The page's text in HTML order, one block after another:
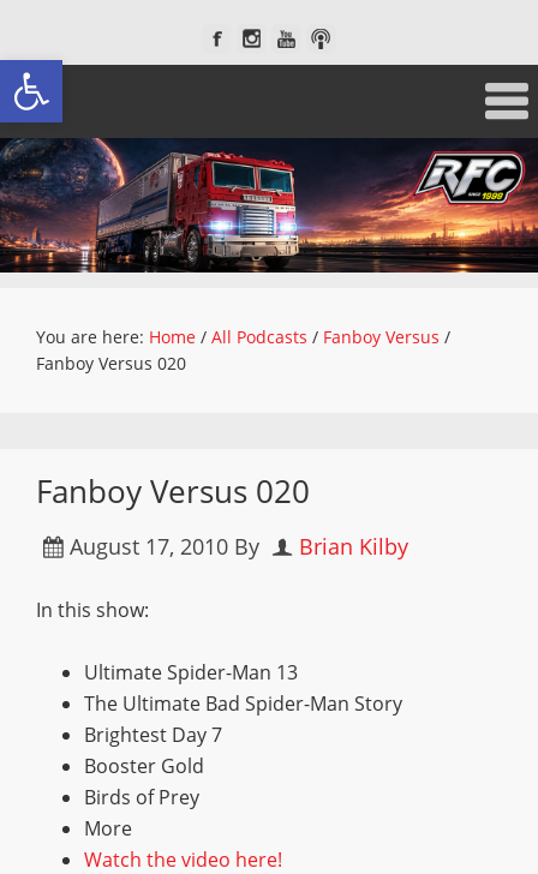
Open toolbar
You are here: Home / All Podcasts / Fanboy Versus /
Fanboy Versus 020
Fanboy Versus 020
August 17, 2010 By Brian Kilby
In this show:
Ultimate Spider-Man 13
The Ultimate Bad Spider-Man Story
Brightest Day 7
Booster Gold
Birds of Prey
More
Watch the video here!